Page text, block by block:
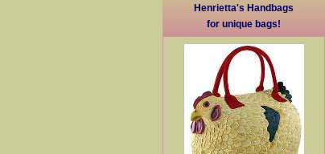
Henrietta's Handbags
for unique bags!